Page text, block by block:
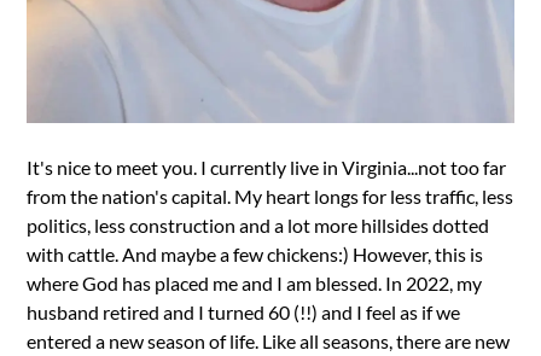
It's nice to meet you. I currently live in Virginia...not too far
from the nation's capital. My heart longs for less traffic, less
politics, less construction and a lot more hillsides dotted
with cattle. And maybe a few chickens:) However, this is
where God has placed me and I am blessed. In 2022, my
husband retired and I turned 60 (!!) and I feel as if we
entered a new season of life. Like all seasons, there are new